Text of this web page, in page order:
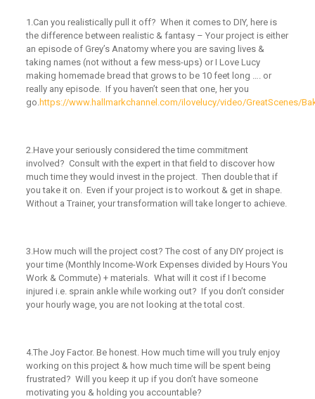
1.Can you realistically pull it off? When it comes to DIY, here is
the difference between realistic & fantasy – Your project is either
an episode of Grey’s Anatomy where you are saving lives &
taking names (not without a few mess-ups) or I Love Lucy
making homemade bread that grows to be 10 feet long …. or
really any episode. If you haven’t seen that one, her you
go.https://www.hallmarkchannel.com/ilovelucy/video/GreatScenes/
2.Have your seriously considered the time commitment
involved? Consult with the expert in that field to discover how
much time they would invest in the project. Then double that if
you take it on. Even if your project is to workout & get in shape.
Without a Trainer, your transformation will take longer to achieve.
3.How much will the project cost? The cost of any DIY project is
your time (Monthly Income-Work Expenses divided by Hours You
Work & Commute) + materials. What will it cost if I become
injured i.e. sprain ankle while working out? If you don’t consider
your hourly wage, you are not looking at the total cost.
4.The Joy Factor.Be honest. How much time will you truly enjoy
working on this project & how much time will be spent being
frustrated? Will you keep it up if you don’t have someone
motivating you & holding you accountable?